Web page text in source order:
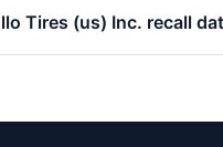
Tires (us) Inc. recall